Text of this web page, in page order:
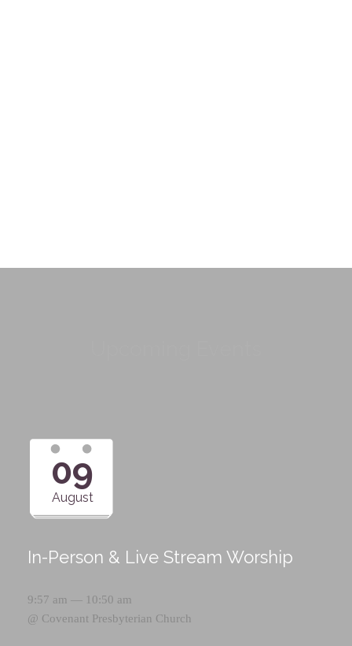
09
August
In-Person & Live Stream Worship
9:57 am — 10:50 am
@ Covenant Presbyterian Church